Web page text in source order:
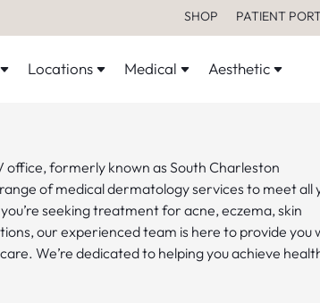
SHOP PATIENT
Locations Medical Aesthetic
office, formerly known as South Charleston
of medical dermatology services to meet all
seeking treatment for acne, eczema, skin
our experienced team is here to provide you
We’re dedicated to helping you achieve